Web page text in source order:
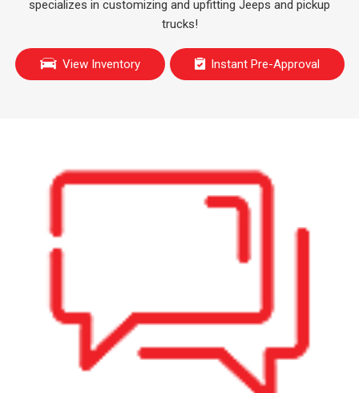
specializes in customizing and upfitting Jeeps and pickup
trucks!
View Inventory Instant Pre-Approval